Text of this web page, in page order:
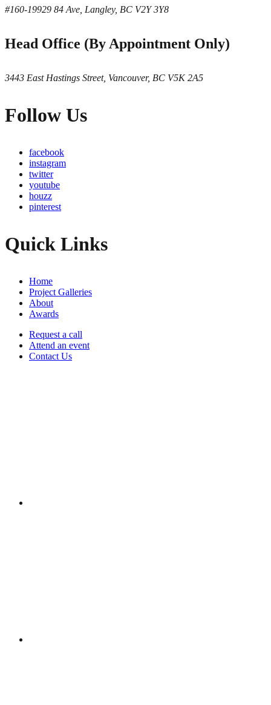
#160-19929 84 Ave, Langley, BC V2Y 3Y8
Head Office (By Appointment Only)
3443 East Hastings Street, Vancouver, BC V5K 2A5
Follow Us
facebook
instagram
twitter
youtube
houzz
pinterest
Quick Links
Home
Project Galleries
About
Awards
Request a call
Attend an event
Contact Us